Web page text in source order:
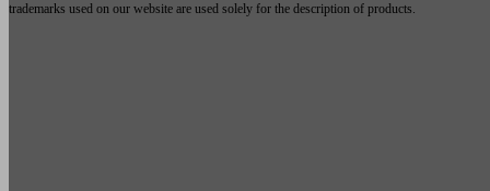
trademarks used on our website are used solely for the description of products.